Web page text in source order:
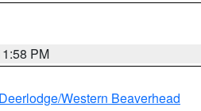
PM
Deerlodge/Western Beaverhead